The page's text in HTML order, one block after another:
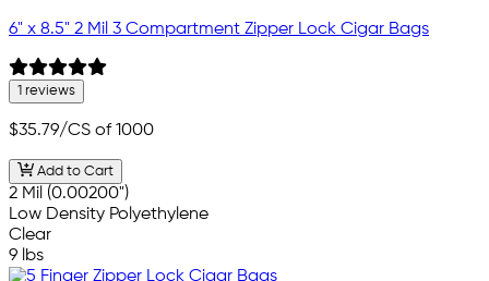
6" x 8.5" 2 Mil 3 Compartment Zipper Lock Cigar Bags
1 reviews
$35.79/CS of 1000
Add to Cart
2 Mil (0.00200")
Low Density Polyethylene
Clear
9 lbs